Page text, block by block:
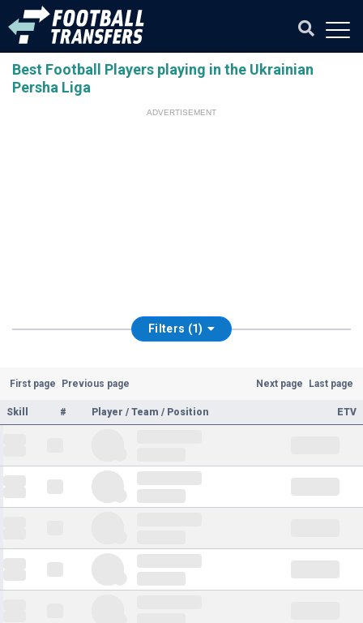
Best Football Players playing in the Ukrainian
Persha Liga
ADVERTISEMENT
Filters (1)
First page Previous page Next page Last page
Skill # Player / Team / Position ETV